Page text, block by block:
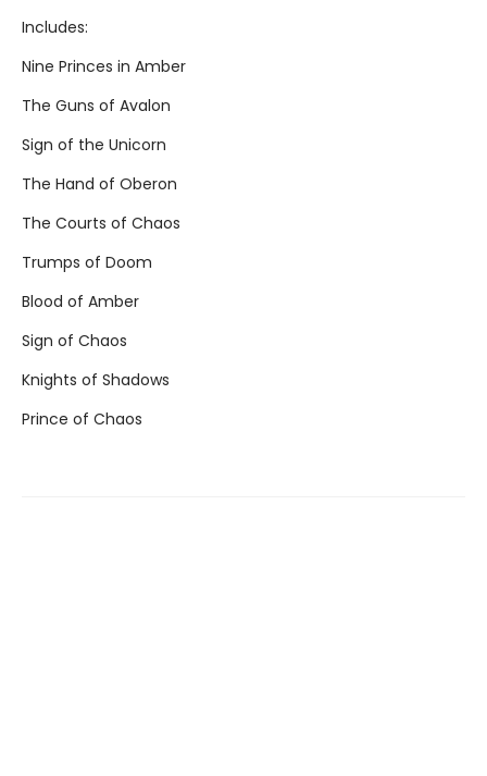
Includes:
Nine Princes in Amber
The Guns of Avalon
Sign of the Unicorn
The Hand of Oberon
The Courts of Chaos
Trumps of Doom
Blood of Amber
Sign of Chaos
Knights of Shadows
Prince of Chaos